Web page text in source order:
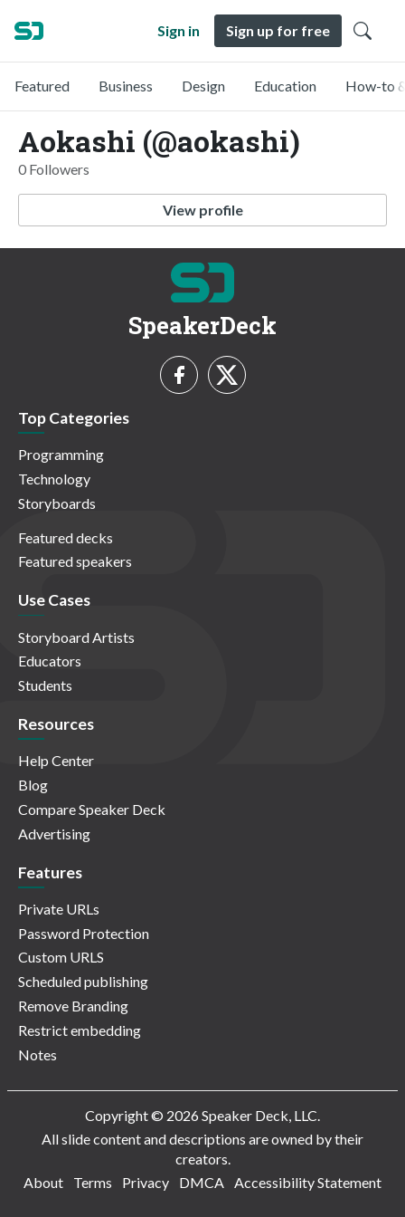
Sign in Sign up for free
Featured Business Design Education How-to
Aokashi (@aokashi)
0 Followers
View profile
SpeakerDeck
Top Categories
Programming
Technology
Storyboards
Featured decks
Featured speakers
Use Cases
Storyboard Artists
Educators
Students
Resources
Help Center
Blog
Compare Speaker Deck
Advertising
Features
Private URLs
Password Protection
Custom URLS
Scheduled publishing
Remove Branding
Restrict embedding
Notes
Copyright © 2026 Speaker Deck, LLC.
All slide content and descriptions are owned by their
creators.
About
Terms Privacy DMCA Accessibility Statement